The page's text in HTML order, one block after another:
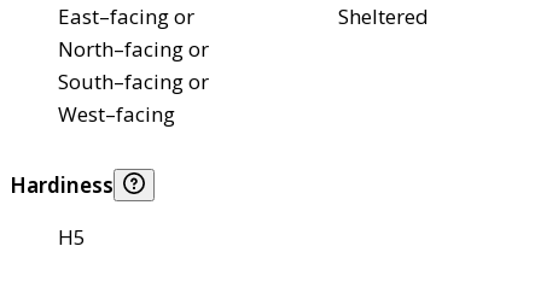
East–facing or
North–facing or
South–facing or
West–facing
Sheltered
Hardiness
H5